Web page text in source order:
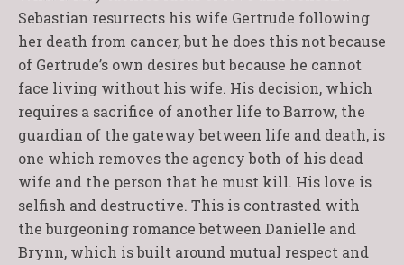
Sebastian resurrects his wife Gertrude following
her death from cancer, but he does this not because
of Gertrude’s own desires but because he cannot
face living without his wife. His decision, which
requires a sacrifice of another life to Barrow, the
guardian of the gateway between life and death, is
one which removes the agency both of his dead
wife and the person that he must kill. His love is
selfish and destructive. This is contrasted with
the burgeoning romance between Danielle and
Brynn, which is built around mutual respect and